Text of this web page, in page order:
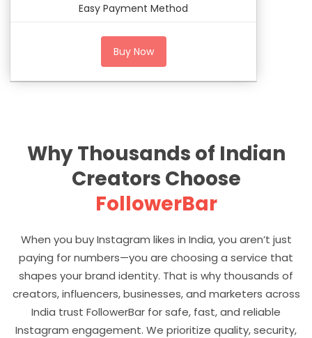
Easy Payment Method
Buy Now
Why Thousands of Indian
Creators Choose
FollowerBar
When you buy Instagram likes in India, you aren’t just
paying for numbers—you are choosing a service that
shapes your brand identity. That is why thousands of
creators, influencers, businesses, and marketers across
India trust FollowerBar for safe, fast, and reliable
Instagram engagement. We prioritize quality, security,